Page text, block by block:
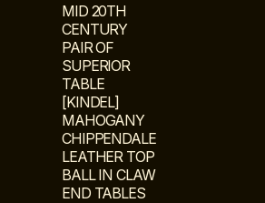
MID 20TH
CENTURY
PAIR OF
SUPERIOR
TABLE
[KINDEL]
MAHOGANY
CHIPPENDALE
LEATHER TOP
BALL IN CLAW
END TABLES